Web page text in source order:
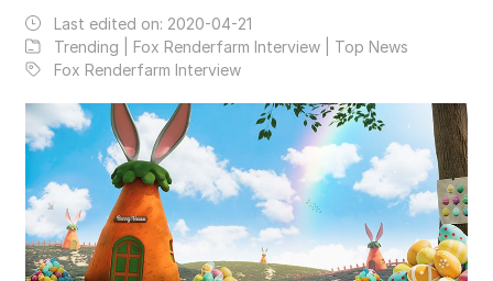
Last edited on: 2020-04-21
Trending | Fox Renderfarm Interview | Top News
Fox Renderfarm Interview